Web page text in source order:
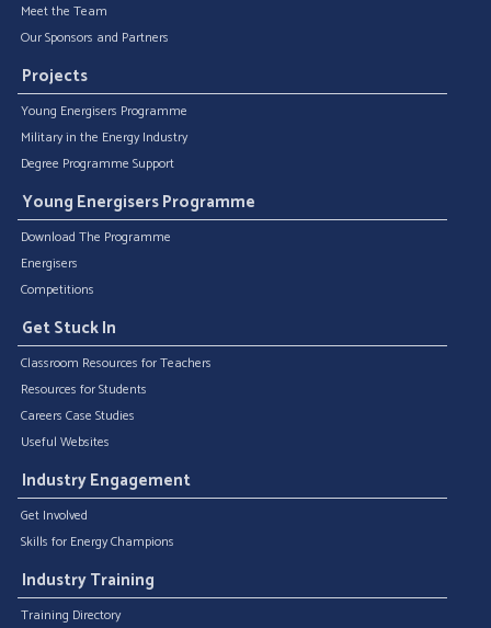
Meet the Team
Our Sponsors and Partners
Projects
Young Energisers Programme
Military in the Energy Industry
Degree Programme Support
Young Energisers Programme
Download The Programme
Energisers
Competitions
Get Stuck In
Classroom Resources for Teachers
Resources for Students
Careers Case Studies
Useful Websites
Industry Engagement
Get Involved
Skills for Energy Champions
Industry Training
Training Directory